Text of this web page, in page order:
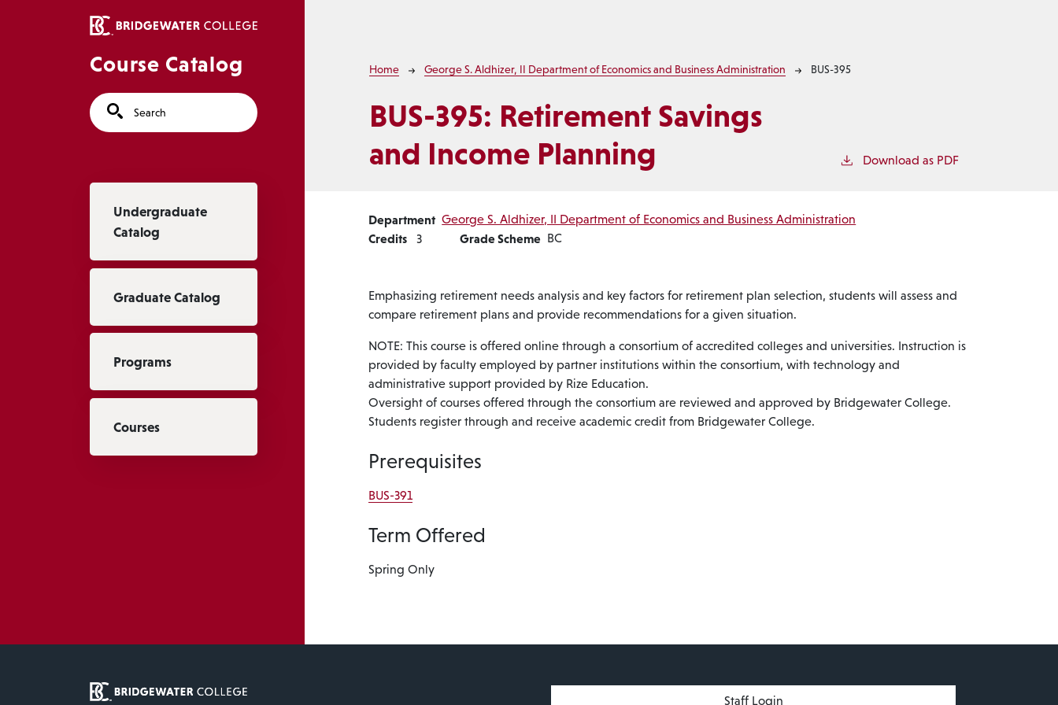
Course Catalog
Search
Undergraduate
Catalog
Graduate Catalog
Programs
Courses
Breadcrumb
Home George S. Aldhizer, II Department of Economics and Business Administration BUS-395
BUS-395: Retirement Savings
and Income Planning
Download as PDF
Department George S. Aldhizer, II Department of Economics and Business Administration
Credits 3 Grade Scheme BC
Emphasizing retirement needs analysis and key factors for retirement plan selection, students will assess and
compare retirement plans and provide recommendations for a given situation.
NOTE: This course is offered online through a consortium of accredited colleges and universities. Instruction is
provided by faculty employed by partner institutions within the consortium, with technology and
administrative support provided by Rize Education.
Oversight of courses offered through the consortium are reviewed and approved by Bridgewater College.
Students register through and receive academic credit from Bridgewater College.
Prerequisites
BUS-391
Term Offered
Spring Only
User account menuStaff Login